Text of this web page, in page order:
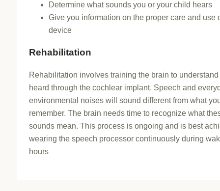
Determine what sounds you or your child hears
Give you information on the proper care and use
device
Rehabilitation
Rehabilitation involves training the brain to
heard through the cochlear implant. Speech and
environmental noises will sound different from what
remember. The brain needs time to recognize what
sounds mean. This process is ongoing and is best
wearing the speech processor continuously during
hours